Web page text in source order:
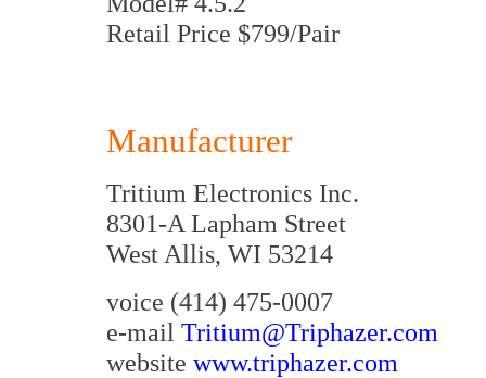
Retail Price $799/Pair
Manufacturer
Tritium Electronics Inc.
8301-A Lapham Street
West Allis, WI 53214
voice (414) 475-0007
e-mail Tritium@Triphazer.com
website www.triphazer.com